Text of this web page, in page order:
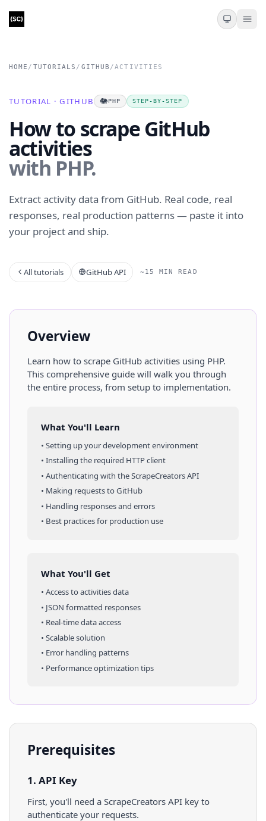
HOME / TUTORIALS / GITHUB /ACTIVITIES
TUTORIAL · GITHUB 🐘PHP STEP-BY-STEP
How to scrape GitHub
activities
with PHP.
Extract activity data from GitHub. Real code, real
responses, real production patterns — paste it into
your project and ship.
All tutorials GitHub API ~15 MIN READ
Overview
Learn how to scrape GitHub activities using PHP.
This comprehensive guide will walk you through
the entire process, from setup to implementation.
What You'll Learn
• Setting up your development environment
• Installing the required HTTP client
• Authenticating with the ScrapeCreators API
• Making requests toGitHub
• Handling responses and errors
• Best practices for production use
What You'll Get
• Access toactivitiesdata
• JSON formatted responses
• Real-time data access
• Scalable solution
• Error handling patterns
• Performance optimization tips
Prerequisites
1. API Key
First, you'll need a ScrapeCreators API key to
authenticate your requests.